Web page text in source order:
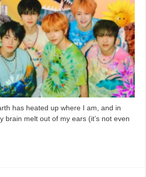
has heated up where I am, and in
brain melt out of my ears (it’s not even